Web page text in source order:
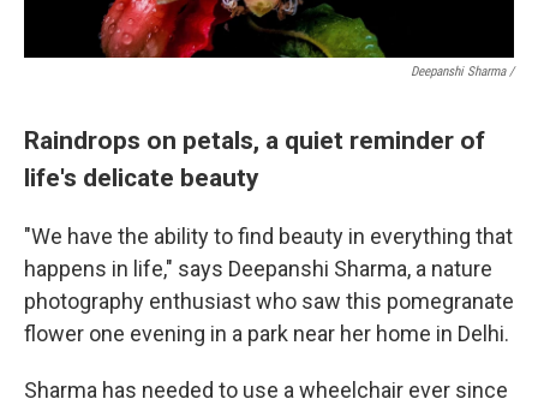
Deepanshi Sharma /
Raindrops on petals, a quiet reminder of
life's delicate beauty
"We have the ability to find beauty in everything that
happens in life," says Deepanshi Sharma, a nature
photography enthusiast who saw this pomegranate
flower one evening in a park near her home in Delhi.
Sharma has needed to use a wheelchair ever since